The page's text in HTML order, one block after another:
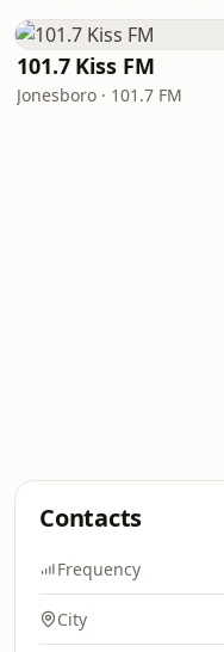
101.7 Kiss FM
Jonesboro · 101.7 FM
Contacts
Frequency
City